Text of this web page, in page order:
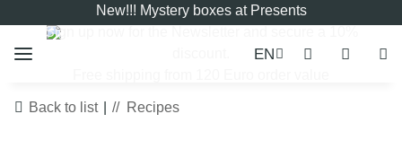
New!!! Mystery boxes at Presents
Sign up now for the
EN
Back to list Recipes